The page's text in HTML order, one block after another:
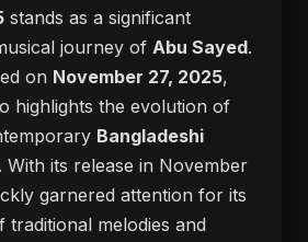
stands as a significant
journey of Abu Sayed.
on November 27, 2025,
highlights the evolution of
Bangladeshi
. With its release in November
garnered attention for its
traditional melodies and